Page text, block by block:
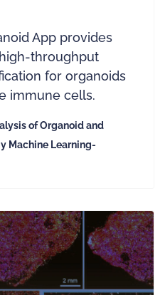
App provides
throughput
for organoids
immune cells.
of Organoid and
Machine Learning-